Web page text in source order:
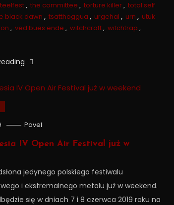
, the committee , torture killer, total self
black dawn , tsatthoggua , urgehal , urn , utuk
, ved bues ende , witchcraft, witchtrap ,
Pavel
IV Open Air Festival już w
jedynego polskiego festiwalu
i ekstremalnego metalu już w weekend.
się w dniach 7 i 8 czerwca 2019 roku na